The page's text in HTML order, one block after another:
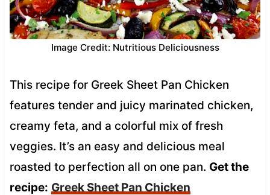
Image Credit: Nutritious Deliciousness
This recipe for Greek Sheet Pan Chicken
features tender and juicy marinated chicken,
creamy feta, and a colorful mix of fresh
veggies. It’s an easy and delicious meal
roasted to perfection all on one pan. Get the
recipe: Greek Sheet Pan Chicken